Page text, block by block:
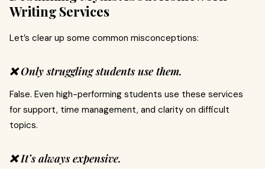
Writing Services
Let’s clear up some common misconceptions:
❌ Only struggling students use them.
False. Even high-performing students use these services
for support, time management, and clarity on difficult
topics.
❌ It’s always expensive.